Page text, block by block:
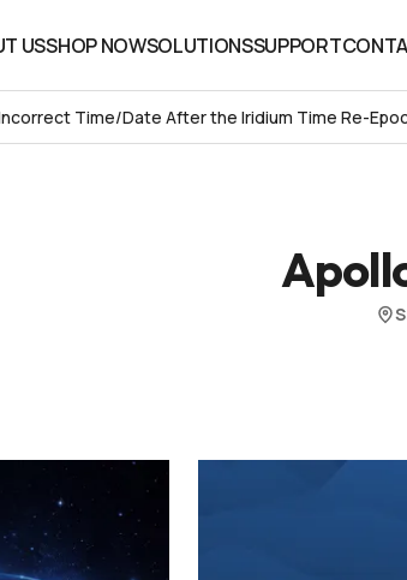
USSHOP NOWSOLUTIONSSUPPORT
Time/Date After the Iridium Time Re-